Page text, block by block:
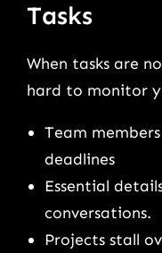
Tasks
When tasks are
hard to monitor
Team
deadlines
Essential
conversations.
Projects stall